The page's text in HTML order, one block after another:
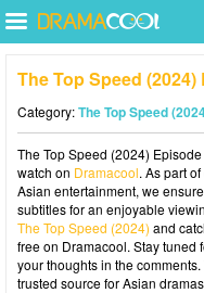
The Top Speed
Category:The Top Speed
The Top Speed (2024)
watch on Dramacool. As part
Asian entertainment, we
subtitles for an enjoyable
The Top Speed (2024) and
free on Dramacool. Stay tuned
your thoughts in the
trusted source for Asian